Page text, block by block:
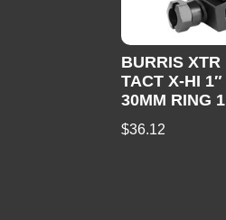
BURRIS XTR
TACT X-HI 1″
30MM RING 1
$36.12